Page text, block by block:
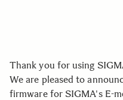
Thank you for using
We are pleased to
firmware for SIGMA's E-